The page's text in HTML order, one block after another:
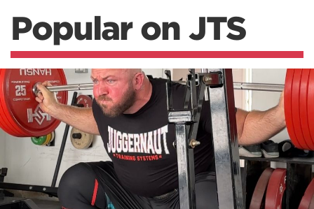
Popular on JTS